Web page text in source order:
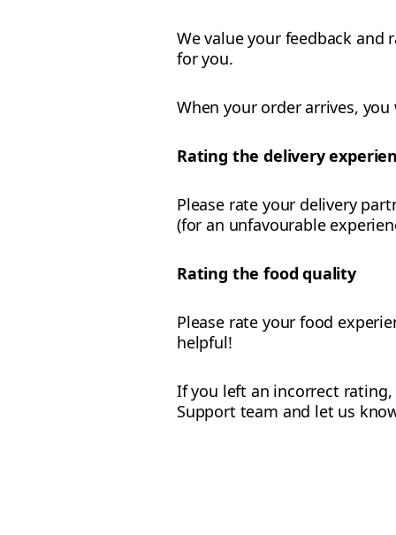
We value your feedback and
for you.
When your order arrives,
Rating the delivery
Please rate your delivery
(for an unfavourable
Rating the food quality
Please rate your food
helpful!
If you left an incorrect rating,
Support team and let us